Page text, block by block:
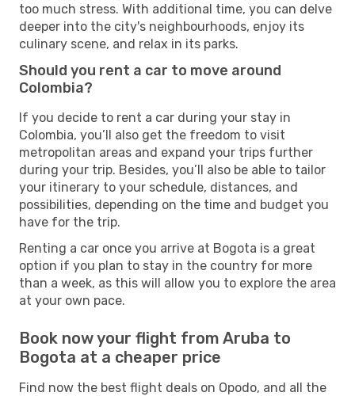
too much stress. With additional time, you can delve
deeper into the city's neighbourhoods, enjoy its
culinary scene, and relax in its parks.
Should you rent a car to move around
Colombia?
If you decide to rent a car during your stay in
Colombia, you’ll also get the freedom to visit
metropolitan areas and expand your trips further
during your trip. Besides, you’ll also be able to tailor
your itinerary to your schedule, distances, and
possibilities, depending on the time and budget you
have for the trip.
Renting a car once you arrive at Bogota is a great
option if you plan to stay in the country for more
than a week, as this will allow you to explore the area
at your own pace.
Book now your flight from Aruba to
Bogota at a cheaper price
Find now the best flight deals on Opodo, and all the